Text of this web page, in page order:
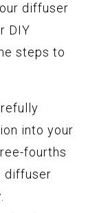
diffuser
DIY
steps to
into your
fourths
diffuser